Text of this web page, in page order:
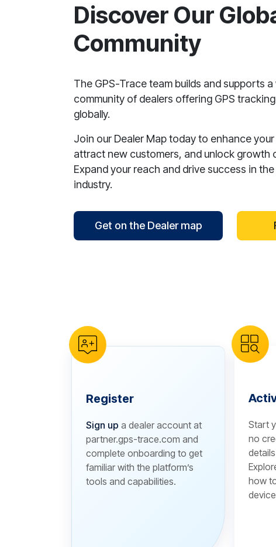
Discover Our
Community
The GPS-Trace team builds and supports
community of dealers offering GPS
globally.
Join our Dealer Map today to enhance
attract new customers, and unlock growth
Expand your reach and drive success in
industry.
Get on the Dealer map
Register
Sign up a dealer account at
partner.gps-trace.com and
complete onboarding to get
familiar with the platform’s
tools and capabilities.
Start
no
how